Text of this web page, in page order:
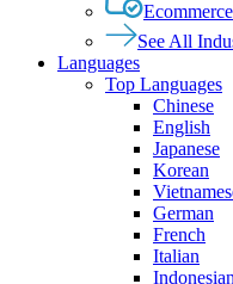
Ecommerce
See All
Languages
Top Languages
Chinese
English
Japanese
Korean
German
French
Italian
Indonesian